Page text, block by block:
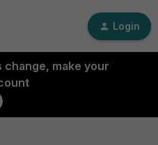
Login
make your